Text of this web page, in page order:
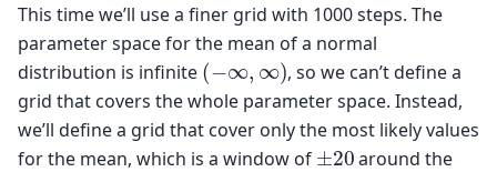
This time we’ll use a finer grid with 1000 steps. The
parameter space for the mean of a normal
distribution is infinite (− ∞,∞ )
, so we can’t define a
grid that covers the whole parameter space. Instead,
we’ll define a grid that cover only the most likely values
for the mean, which is a window of ±20 around the